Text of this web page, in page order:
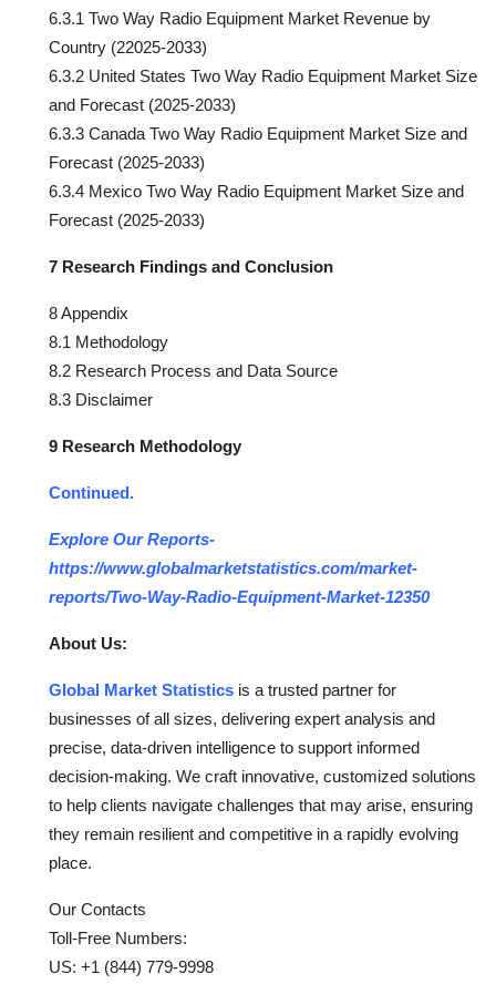
6.3.1 Two Way Radio Equipment Market Revenue by
Country (22025-2033)
6.3.2 United States Two Way Radio Equipment Market Size
and Forecast (2025-2033)
6.3.3 Canada Two Way Radio Equipment Market Size and
Forecast (2025-2033)
6.3.4 Mexico Two Way Radio Equipment Market Size and
Forecast (2025-2033)
7 Research Findings and Conclusion
8 Appendix
8.1 Methodology
8.2 Research Process and Data Source
8.3 Disclaimer
9 Research Methodology
Continued.
Explore Our Reports-
https://www.globalmarketstatistics.com/market-
reports/Two-Way-Radio-Equipment-Market-12350
About Us:
Global Market Statistics is a trusted partner for
businesses of all sizes, delivering expert analysis and
precise, data-driven intelligence to support informed
decision-making. We craft innovative, customized solutions
to help clients navigate challenges that may arise, ensuring
they remain resilient and competitive in a rapidly evolving
place.
Our Contacts
Toll-Free Numbers:
US: +1 (844) 779-9998